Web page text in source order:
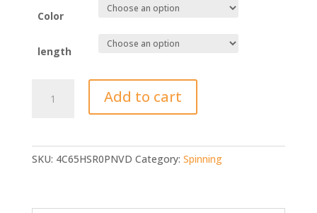
Color
length
Telescopic
Add to cart
SKU: 4C65HSR0PNVD Category: Spinning